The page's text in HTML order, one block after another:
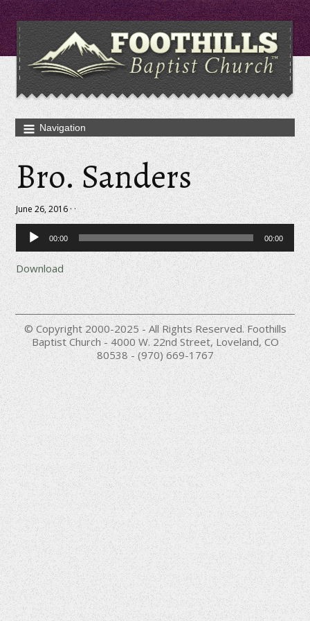
Bro. Sanders
June 26, 2016 · ·
Audio
Player
00:00 00:00
Download
© Copyright 2000-2025 - All Rights Reserved. Foothills
Baptist Church - 4000 W. 22nd Street, Loveland, CO
80538 - (970) 669-1767